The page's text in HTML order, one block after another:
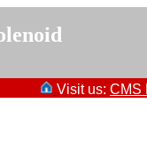
Visit us: CMS